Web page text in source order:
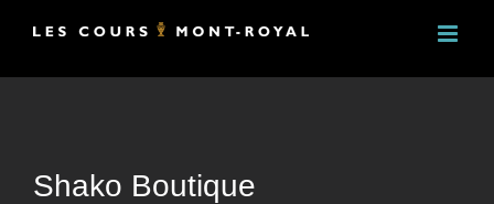
content
Shako Boutique